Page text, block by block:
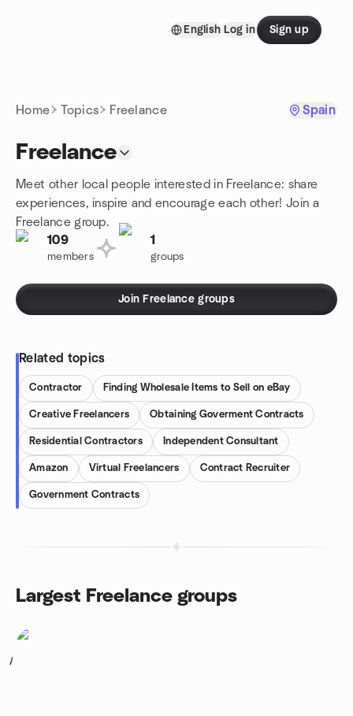
English Log in Sign up
Home Topics Freelance Spain
Freelance
Meet other local people interested in Freelance: share
experiences, inspire and encourage each other! Join a
Freelance group.
109
members
1
groups
Join Freelance groups
Related topics
Contractor Finding Wholesale Items to Sell on eBay
Creative Freelancers Obtaining Goverment Contracts
Residential Contractors Independent Consultant
Amazon Virtual Freelancers Contract Recruiter
Government Contracts
Largest Freelance groups
1